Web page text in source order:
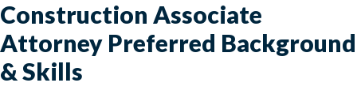
Construction Associate
Attorney Preferred Background
& Skills